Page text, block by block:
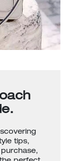
tips,